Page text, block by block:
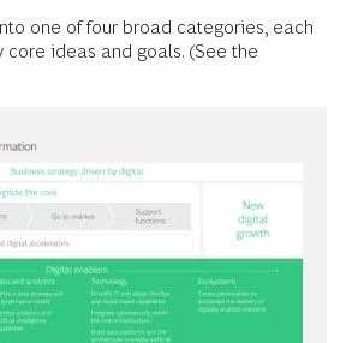
one of four broad categories, each
core ideas and goals. (See the